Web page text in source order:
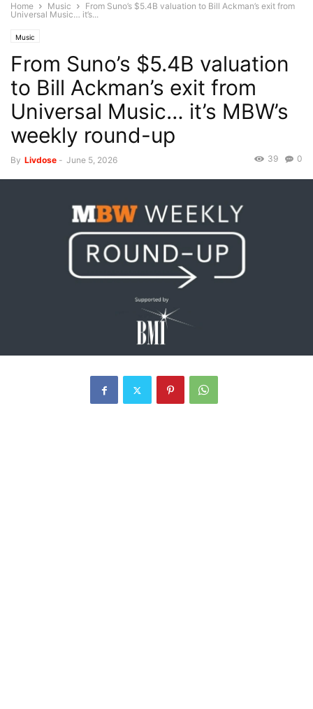
Home Music
From Suno’s $5.4B valuation to Bill Ackman’s exit from
Universal Music… it’s...
Music
From Suno’s $5.4B valuation
to Bill Ackman’s exit from
Universal Music… it’s MBW’s
weekly round-up
By Livdose - June 5, 2026 0
39